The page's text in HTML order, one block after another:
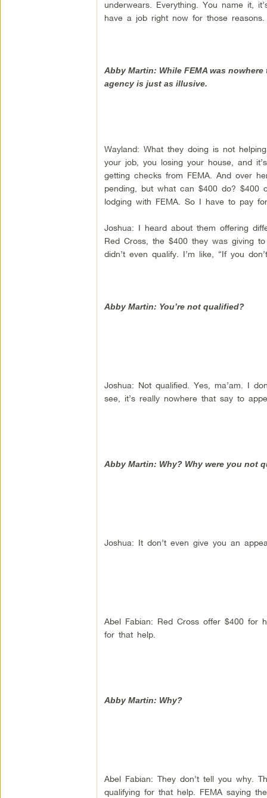
underwears. Everything. You name it,
have a job right now for those
Abby Martin: While FEMA was
agency is just as illusive.
Wayland: What they doing is not
your job, you losing your house, and
getting checks from FEMA. And over
pending, but what can $400 do? $400
lodging with FEMA. So I have to pay
Joshua: I heard about them offering
Red Cross, the $400 they was giving
didn’t even qualify. I’m like, “If you
Abby Martin: You’re not qualified?
Joshua: Not qualified. Yes, ma’am. I
see, it’s really nowhere that say to
Abby Martin: Why? Why were you not
Joshua: It don’t even give you an
Abel Fabian: Red Cross offer $400 for
for that help.
Abby Martin: Why?
Abel Fabian: They don’t tell you why.
qualifying for that help. FEMA saying